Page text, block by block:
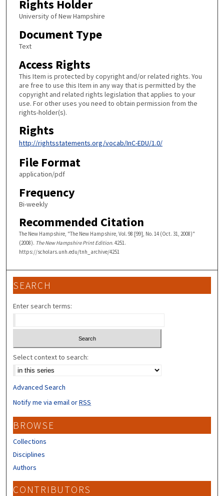
Rights Holder
University of New Hampshire
Document Type
Text
Access Rights
This Item is protected by copyright and/or related rights. You
are free to use this Item in any way that is permitted by the
copyright and related rights legislation that applies to your
use. For other uses you need to obtain permission from the
rights-holder(s).
Rights
http://rightsstatements.org/vocab/InC-EDU/1.0/
File Format
application/pdf
Frequency
Bi-weekly
Recommended Citation
The New Hampshire, "The New Hampshire, Vol. 98 [99], No. 14 (Oct. 31, 2008)"
(2008). The New Hampshire Print Edition. 4251.
https://scholars.unh.edu/tnh_archive/4251
SEARCH
Enter search terms:
Select context to search:
Advanced Search
Notify me via email orRSS
BROWSE
Collections
Disciplines
Authors
CONTRIBUTORS